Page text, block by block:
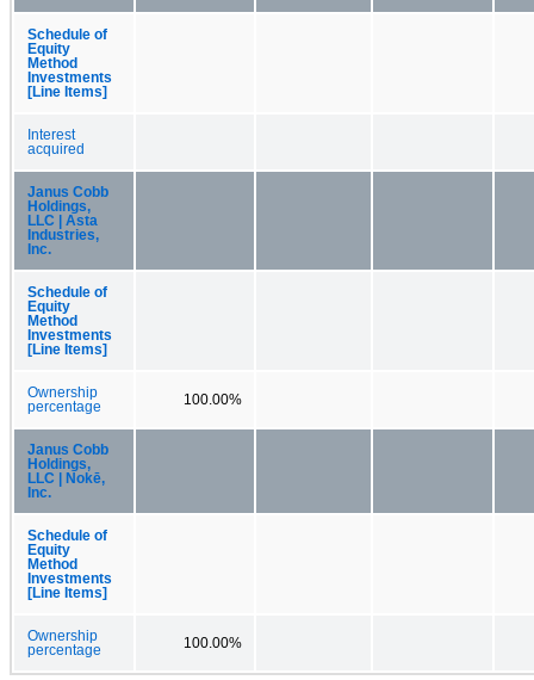
Schedule of
Equity
Method
Investments
[Line Items]
Interest
acquired
Janus Cobb
Holdings,
LLC | Asta
Industries,
Inc.
Schedule of
Equity
Method
Investments
[Line Items]
Ownership
percentage
100.00%
Janus Cobb
Holdings,
LLC | Nokē,
Inc.
Schedule of
Equity
Method
Investments
[Line Items]
Ownership
percentage
100.00%